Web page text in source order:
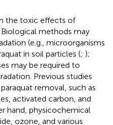
the toxic effects of
methods may
(e.g., microorganisms
in soil particles (; );
may be required to
Previous studies
removal, such as
activated carbon, and
hand, physicochemical
ozone, and various